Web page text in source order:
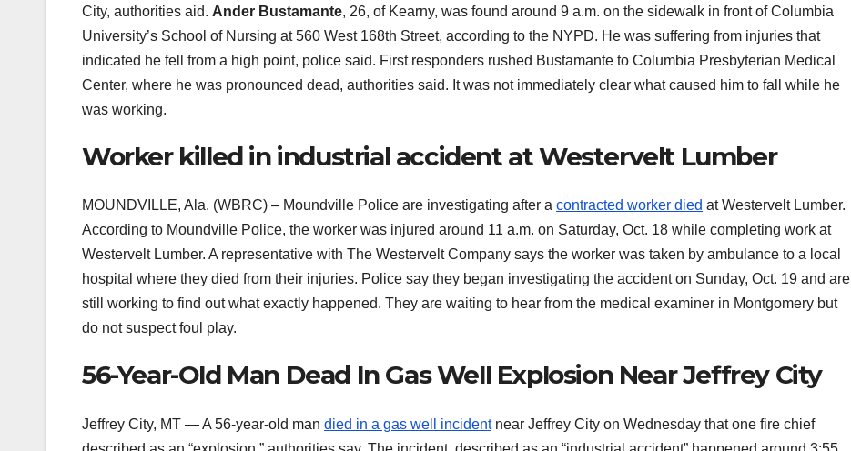
City, authorities aid. Ander Bustamante, 26, of Kearny, was found around 9 a.m. on the sidewalk in front of Columbia
University’s School of Nursing at 560 West 168th Street, according to the NYPD. He was suffering from injuries that
indicated he fell from a high point, police said. First responders rushed Bustamante to Columbia Presbyterian Medical
Center, where he was pronounced dead, authorities said. It was not immediately clear what caused him to fall while he
was working.
Worker killed in industrial accident at Westervelt Lumber
MOUNDVILLE, Ala. (WBRC) – Moundville Police are investigating after a contracted worker died at Westervelt Lumber.
According to Moundville Police, the worker was injured around 11 a.m. on Saturday, Oct. 18 while completing work at
Westervelt Lumber. A representative with The Westervelt Company says the worker was taken by ambulance to a local
hospital where they died from their injuries. Police say they began investigating the accident on Sunday, Oct. 19 and are
still working to find out what exactly happened. They are waiting to hear from the medical examiner in Montgomery but
do not suspect foul play.
56-Year-Old Man Dead In Gas Well Explosion Near Jeffrey City
Jeffrey City, MT — A 56-year-old man died in a gas well incidentnear Jeffrey City on Wednesday that one fire chief